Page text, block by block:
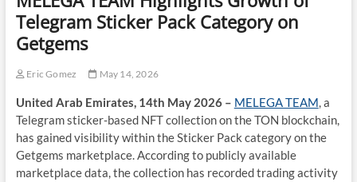
Telegram Sticker Pack Category on
Getgems
Eric Gomez May 14, 2026
United Arab Emirates, 14th May 2026 – MELEGA TEAM, a
Telegram sticker-based NFT collection on the TON blockchain,
has gained visibility within the Sticker Pack category on the
Getgems marketplace. According to publicly available
marketplace data, the collection has recorded trading activity